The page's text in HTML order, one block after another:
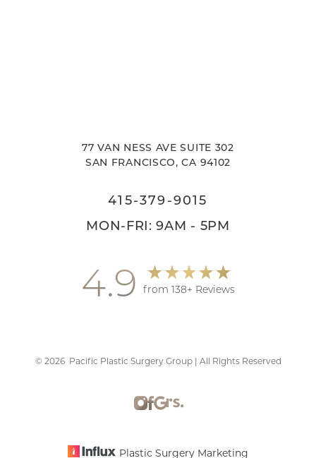
77 VAN NESS AVE SUITE 302
SAN FRANCISCO, CA 94102
415-379-9015
MON-FRI: 9AM - 5PM
4.9 from 138+ Reviews
© 2026Pacific Plastic Surgery Group | All Rights Reserved
Plastic Surgery Marketing
Accessibility
Statement